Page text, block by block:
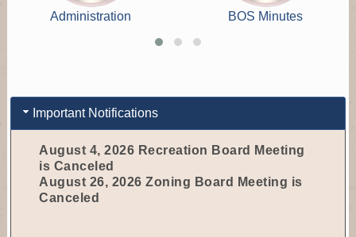
Administration BOS Minutes
Important Notifications
August 4, 2026 Recreation Board Meeting
is Canceled
August 26, 2026 Zoning Board Meeting is
Canceled